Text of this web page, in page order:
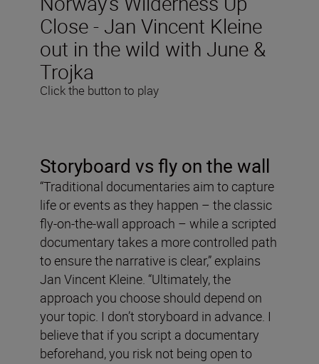
Close - Jan Vincent Kleine
out in the wild with June &
Trojka
Click the button to play
Storyboard vs fly on the wall
“Traditional documentaries aim to capture
life or events as they happen – the classic
fly-on-the-wall approach – while a scripted
documentary takes a more controlled path
to ensure the narrative is clear,” explains
Jan Vincent Kleine. “Ultimately, the
approach you choose should depend on
your topic. I don’t storyboard in advance. I
believe that if you script a documentary
beforehand, you risk not being open to